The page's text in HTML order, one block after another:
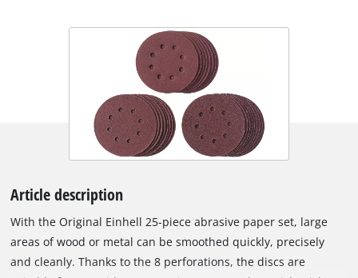
Article description
With the Original Einhell 25-piece abrasive paper set, large
areas of wood or metal can be smoothed quickly, precisely
and cleanly. Thanks to the 8 perforations, the discs are